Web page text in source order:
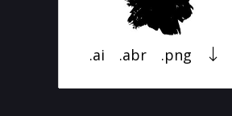
.ai .abr .png